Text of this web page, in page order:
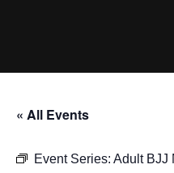
« All Events
Event Series: Adult BJJ